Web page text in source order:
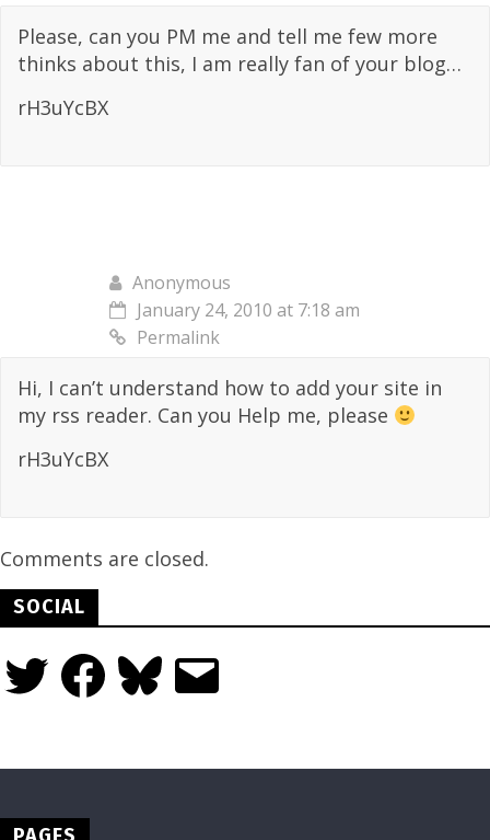
Please, can you PM me and tell me few more
thinks about this, I am really fan of your blog…
rH3uYcBX
Anonymous
January 24, 2010 at 7:18 am
Permalink
Hi, I can’t understand how to add your site in
my rss reader. Can you Help me, please
rH3uYcBX
Comments are closed.
SOCIAL
Twitter FacebookBluesky Email